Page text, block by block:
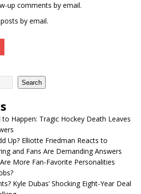
up comments by email.
by email.
Search
to Happen: Tragic Hockey Death Leaves
Up? Elliotte Friedman Reacts to
and Fans Are Demanding Answers
More Fan-Favorite Personalities
Kyle Dubas’ Shocking Eight-Year Deal